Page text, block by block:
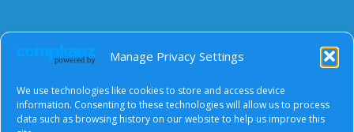
Manage Privacy Settings
We use technologies like cookies to store and access device
information. Consenting to these technologies will allow us to process
data such as browsing history on our website to help us improve this